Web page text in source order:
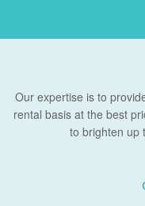
Our expertise is to
rental basis at the best
to brighten up